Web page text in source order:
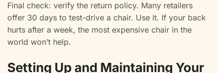
Final check: verify the return policy. Many retailers
offer 30 days to test-drive a chair. Use it. If your back
hurts after a week, the most expensive chair in the
world won’t help.
Setting Up and Maintaining Your